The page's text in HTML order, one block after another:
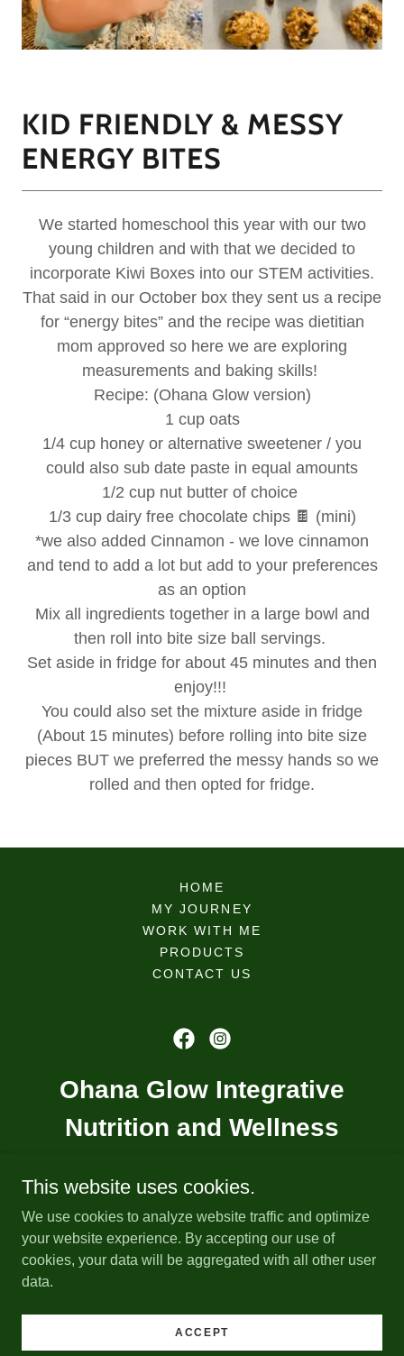
KID FRIENDLY & MESSY
ENERGY BITES
We started homeschool this year with our two
young children and with that we decided to
incorporate Kiwi Boxes into our STEM activities.
That said in our October box they sent us a recipe
for “energy bites” and the recipe was dietitian
mom approved so here we are exploring
measurements and baking skills!
Recipe: (Ohana Glow version)
1 cup oats
1/4 cup honey or alternative sweetener / you
could also sub date paste in equal amounts
1/2 cup nut butter of choice
1/3 cup dairy free chocolate chips 🍫 (mini)
*we also added Cinnamon - we love cinnamon
and tend to add a lot but add to your preferences
as an option
Mix all ingredients together in a large bowl and
then roll into bite size ball servings.
Set aside in fridge for about 45 minutes and then
enjoy!!!
You could also set the mixture aside in fridge
(About 15 minutes) before rolling into bite size
pieces BUT we preferred the messy hands so we
rolled and then opted for fridge.
HOME
MY JOURNEY
WORK WITH ME
PRODUCTS
CONTACT US
Ohana Glow Integrative
Nutrition and Wellness
ohanaglow@gmail.com
(833) 456-9669
Copyright © 2025 Ohana Glow - All Rights Reserved.
Powered by
This website uses cookies.
We use cookies to analyze website traffic and optimize
your website experience. By accepting our use of
cookies, your data will be aggregated with all other user
data.
ACCEPT